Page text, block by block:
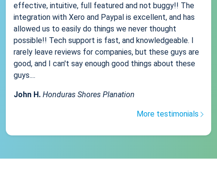
effective, intuitive, full featured and not buggy!! The
integration with Xero and Paypal is excellent, and has
allowed us to easily do things we never thought
possible!! Tech support is fast, and knowledgeable. I
rarely leave reviews for companies, but these guys are
good, and I can't say enough good things about these
guys....
John H. Honduras Shores Planation
More testimonials